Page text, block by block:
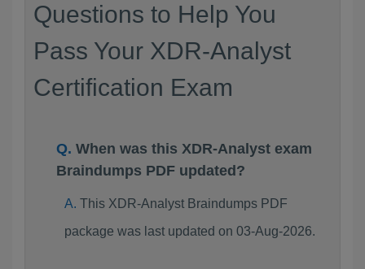
Questions to Help You
Pass Your XDR-Analyst
Certification Exam
When was this XDR-Analyst exam
Braindumps PDF updated?
This XDR-Analyst Braindumps PDF
package was last updated on 03-Aug-2026.